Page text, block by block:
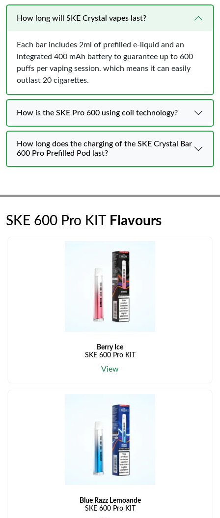
How long will SKE Crystal vapes last?
Each bar includes 2ml of prefilled e-liquid and an
integrated 400 mAh battery to guarantee up to 600
puffs per vaping session. which means it can easily
outlast 20 cigarettes.
How is the SKE Pro 600 using coil technology?
How long does the charging of the SKE Crystal Bar
600 Pro Prefilled Pod last?
SKE 600 Pro KIT Flavours
Berry Ice
SKE 600 Pro KIT
View
Blue Razz Lemoande
SKE 600 Pro KIT